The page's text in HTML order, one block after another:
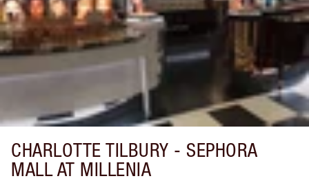
CHARLOTTE TILBURY - SEPHORA
MALL AT MILLENIA